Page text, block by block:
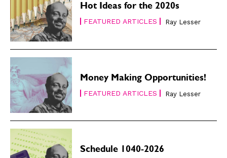
Hot Ideas for the 2020s
FEATURED ARTICLES Ray Lesser
Money Making Opportunities!
FEATURED ARTICLES Ray Lesser
Schedule 1040-2026